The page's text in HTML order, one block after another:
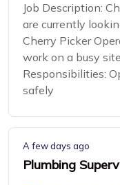
Job Description:
are currently
Cherry Picker
work on a busy
Responsibilities:
safely
A few days ago
Plumbing